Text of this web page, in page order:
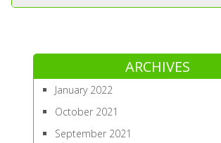
ARCHIVES
January 2022
October 2021
September 2021